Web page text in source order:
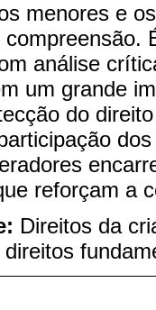
menores e
análise
um grande
do
reforçam a
Direitos da